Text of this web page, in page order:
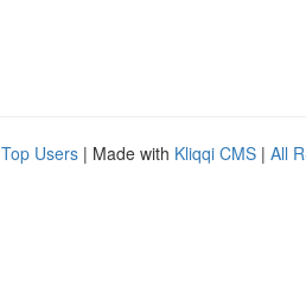
Top Users | Made with Kliqqi CMS | All